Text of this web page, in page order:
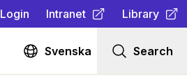
Login Intranet
(Opens in new tab )
Library
(Opens in
Svenska Search